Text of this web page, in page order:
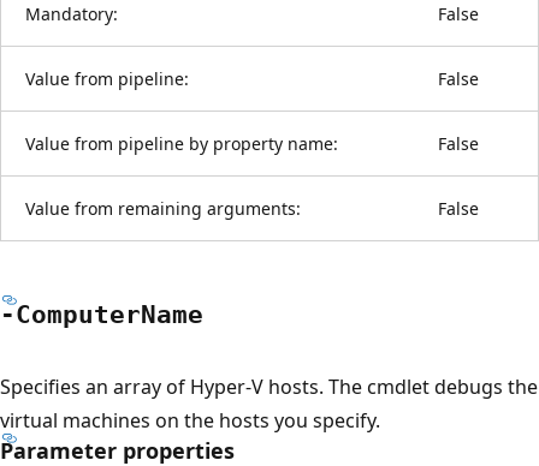
Mandatory: False
Value from pipeline: False
Value from pipeline by property name: False
Value from remaining arguments: False
-ComputerName
Specifies an array of Hyper-V hosts. The cmdlet debugs the
virtual machines on the hosts you specify.
Parameter properties